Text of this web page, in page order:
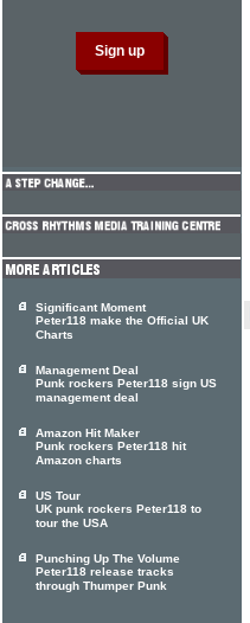
Significant Moment
Peter118 make the Official UK
Charts
Management Deal
Punk rockers Peter118 sign US
management deal
Amazon Hit Maker
Punk rockers Peter118 hit
Amazon charts
US Tour
UK punk rockers Peter118 to
tour the USA
Punching Up The Volume
Peter118 release tracks
through Thumper Punk